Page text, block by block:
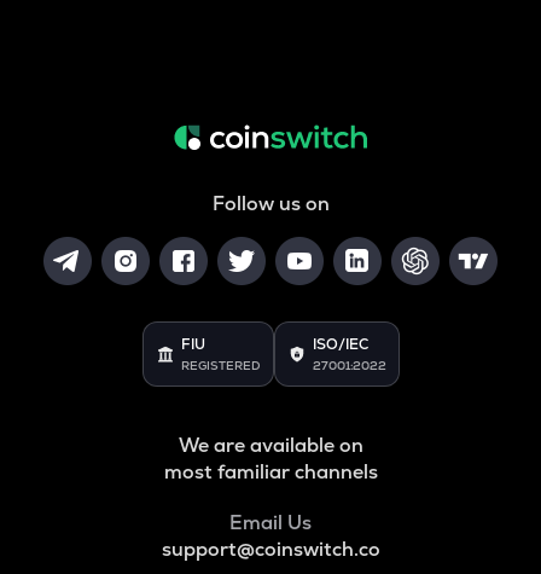
Follow us on
FIU
REGISTERED
ISO/IEC
27001:2022
We are available on
most familiar channels
Email Us
support@coinswitch.co